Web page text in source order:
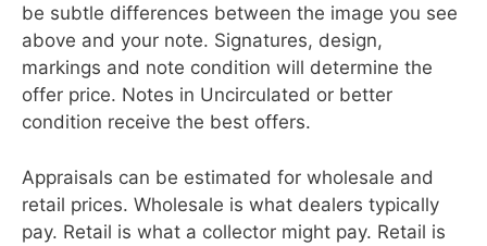
be subtle differences between the image you see
above and your note. Signatures, design,
markings and note condition will determine the
offer price. Notes in Uncirculated or better
condition receive the best offers.
Appraisals can be estimated for wholesale and
retail prices. Wholesale is what dealers typically
pay. Retail is what a collector might pay. Retail is